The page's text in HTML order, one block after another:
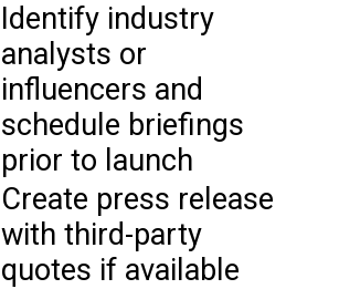
Identify industry
analysts or
influencers and
schedule briefings
prior to launch
Create press release
with third-party
quotes if available